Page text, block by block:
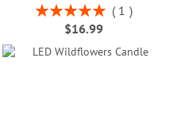
Rating:
100%
1
$16.99